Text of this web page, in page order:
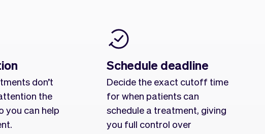
don’t
the
you can help
Schedule deadline
Decide the exact cutoff time
for when patients can
schedule a treatment, giving
you full control over